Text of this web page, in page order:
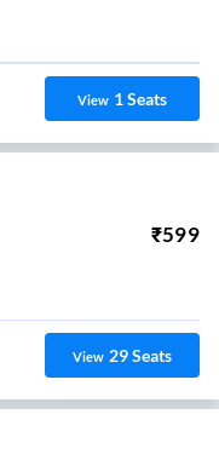
View 1Seats
₹599
View 29Seats